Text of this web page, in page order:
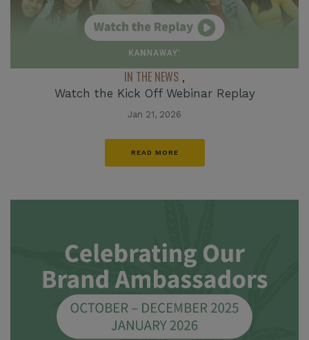
IN THE NEWS ,
Watch the Kick Off Webinar Replay
Jan 21, 2026
READ MORE